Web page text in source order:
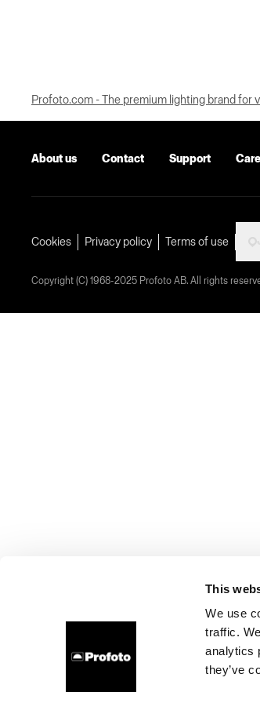
This
We use
traffic.
analytics
they’ve
Profoto.com - The premium lighting brand for
About us Contact Support
Cookies Privacy policy Terms of use
Copyright (C) 1968-2025 Profoto AB. All rights